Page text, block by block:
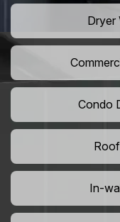
Dryer
Condo
In-